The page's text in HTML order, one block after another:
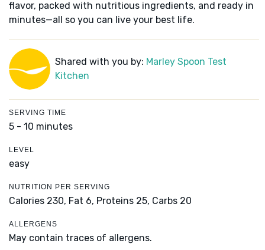
flavor, packed with nutritious ingredients, and ready in
minutes—all so you can live your best life.
Shared with you by: Marley Spoon Test
Kitchen
SERVING TIME
5 - 10 minutes
LEVEL
easy
NUTRITION PER SERVING
Calories 230, Fat 6, Proteins 25, Carbs 20
ALLERGENS
May contain traces of allergens.